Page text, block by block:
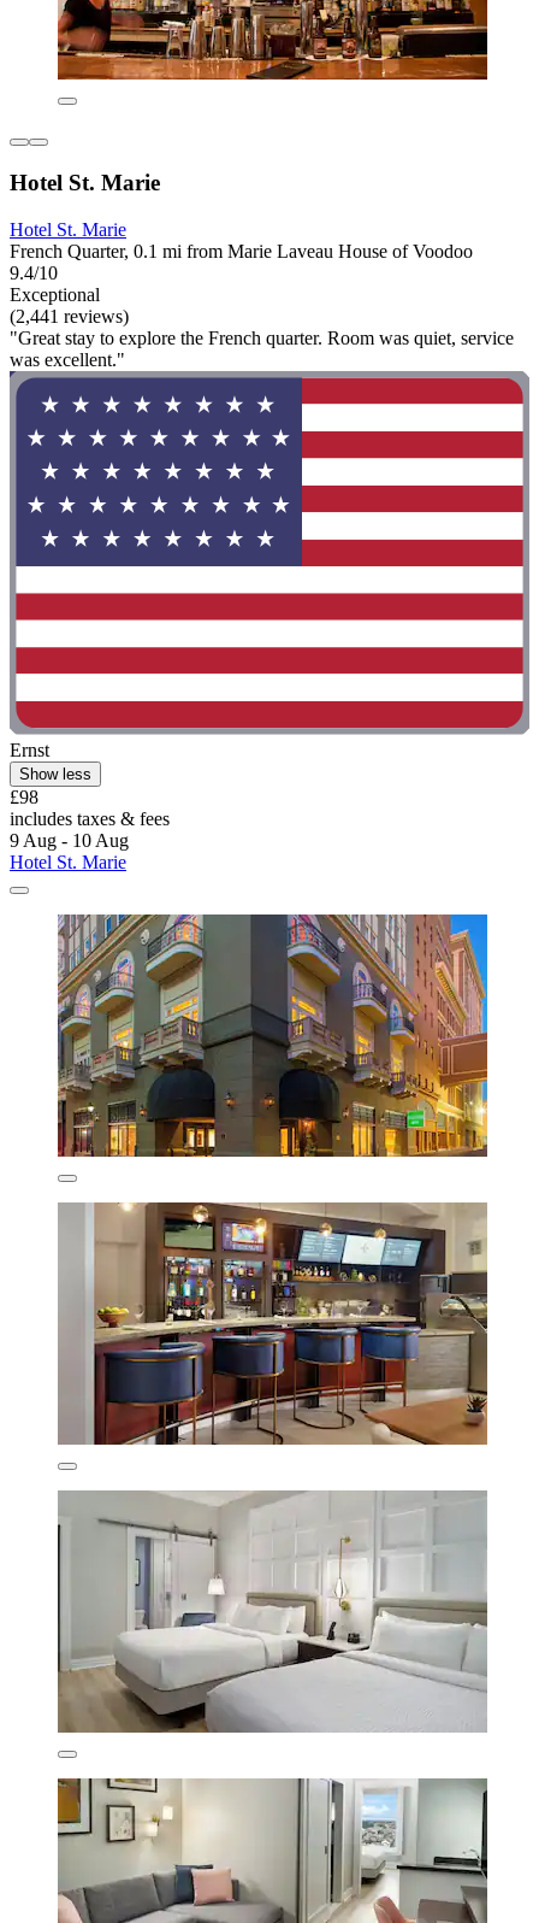
Hotel St. Marie
Hotel St. Marie
French Quarter, 0.1 mi from Marie Laveau House of Voodoo
9.4/10
Exceptional
(2,441 reviews)
"Great stay to explore the French quarter. Room was quiet, service
was excellent."
Ernst
Show less
£98
includes taxes & fees
9 Aug - 10 Aug
Hotel St. Marie